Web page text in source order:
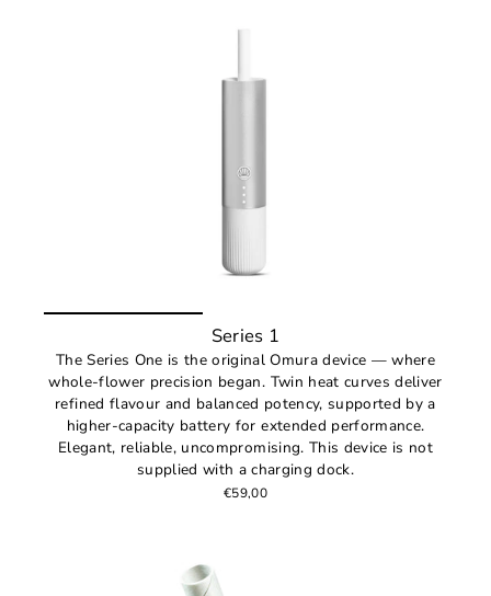
Series 1
The Series One is the original Omura device — where
whole-flower precision began. Twin heat curves deliver
refined flavour and balanced potency, supported by a
higher-capacity battery for extended performance.
Elegant, reliable, uncompromising. This device is not
supplied with a charging dock.
€59,00